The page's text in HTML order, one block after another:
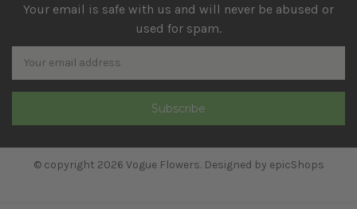
Your email is safe with us and will never be abused or
used for spam.
Newsletter
Email
Address
© copyright 2026 Vogue Flowers. Designed by epicShops